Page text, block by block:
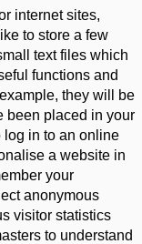
internet sites,
to store a few
text files which
functions and
they will be
been placed in your
in to an online
a website in
your
anonymous
visitor statistics
to understand